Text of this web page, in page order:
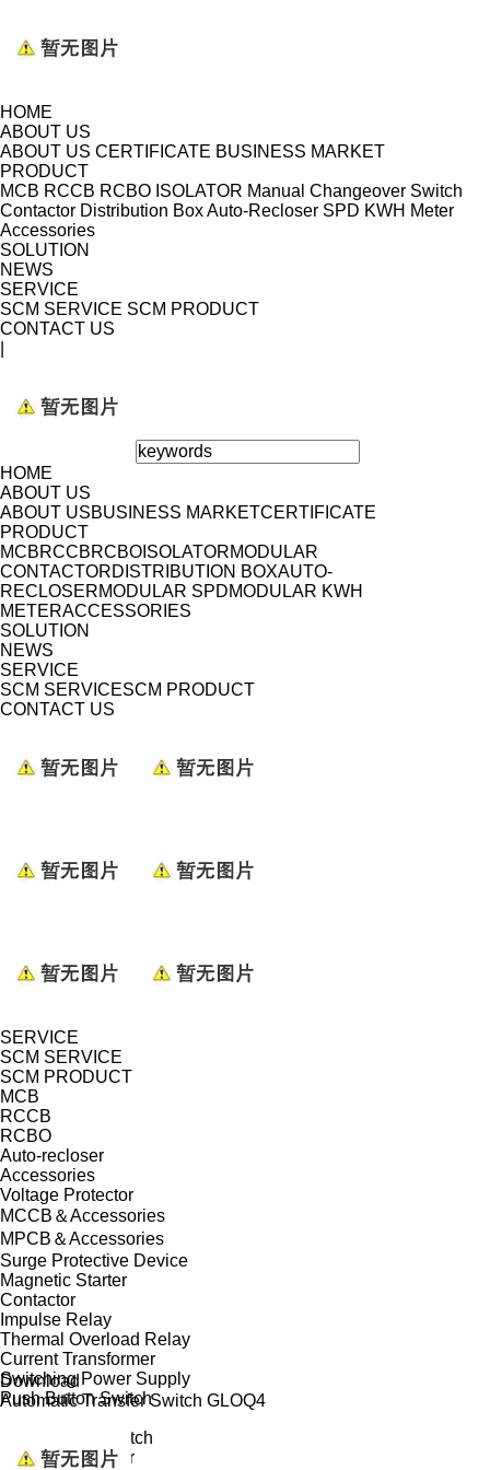
HOME
ABOUT US
ABOUT US CERTIFICATE BUSINESS MARKET
PRODUCT
MCB RCCB RCBO ISOLATOR Manual Changeover Switch
Contactor Distribution BoxAuto-Recloser SPD KWH Meter
Accessories
SOLUTION
NEWS
SERVICE
SCM SERVICE SCM PRODUCT
CONTACT US
HOME
ABOUT US
ABOUT USBUSINESS MARKETCERTIFICATE
PRODUCT
MCBRCCBRCBO ISOLATORMODULAR
CONTACTORDISTRIBUTION BOXAUTO-
RECLOSERMODULAR SPDMODULAR KWH
METERACCESSORIES
SOLUTION
NEWS
SERVICE
SCM SERVICESCM PRODUCT
CONTACT US
SERVICE
SCM SERVICE
SCM PRODUCT
MCB
RCCB
RCBO
Auto-recloser
Accessories
Voltage Protector
MCCB＆Accessories
MPCB＆Accessories
Surge Protective Device
Magnetic Starter
Contactor
Impulse Relay
Thermal Overload Relay
Current Transformer
Switching Power Supply
Push Button Switch
Changeover Switch
Modular Indicator
Download
Automatic Transfer Switch GLOQ4